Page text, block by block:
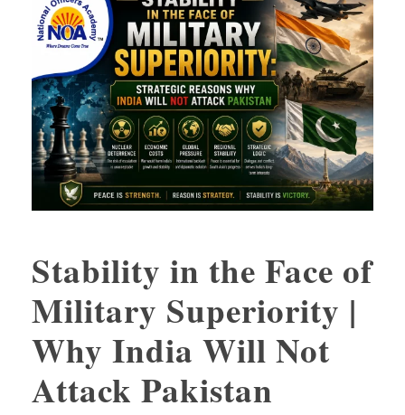
Stability in the Face of
Military Superiority |
Why India Will Not
Attack Pakistan